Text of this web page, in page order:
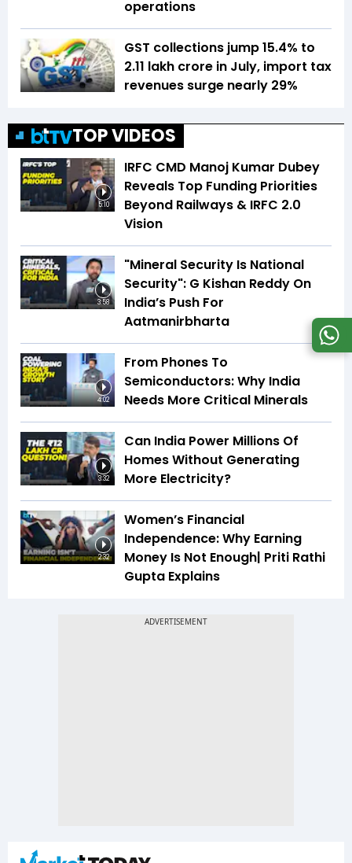
operations
GST collections jump 15.4% to
₹2.11 lakh crore in July, import tax
revenues surge nearly 29%
TOP VIDEOS
5:10
IRFC CMD Manoj Kumar Dubey
Reveals Top Funding Priorities
Beyond Railways & IRFC 2.0
Vision
3:58
"Mineral Security Is National
Security": G Kishan Reddy On
India’s Push For
Aatmanirbharta
4:02
From Phones To
Semiconductors: Why India
Needs More Critical Minerals
3:32
Can India Power Millions Of
Homes Without Generating
More Electricity?
2:32
Women’s Financial
Independence: Why Earning
Money Is Not Enough| Priti Rathi
Gupta Explains